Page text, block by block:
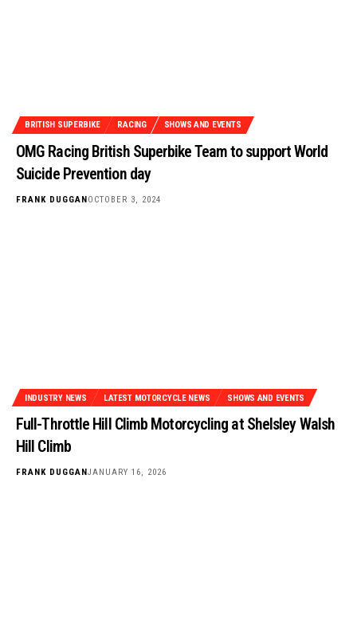
BRITISH SUPERBIKE RACING SHOWS AND EVENTS
OMG Racing British Superbike Team to support World
Suicide Prevention day
FRANK DUGGANOCTOBER 3, 2024
INDUSTRY NEWS LATEST MOTORCYCLE NEWS SHOWS AND EVENTS
Full-Throttle Hill Climb Motorcycling at Shelsley Walsh
Hill Climb
FRANK DUGGAN JANUARY 16, 2026